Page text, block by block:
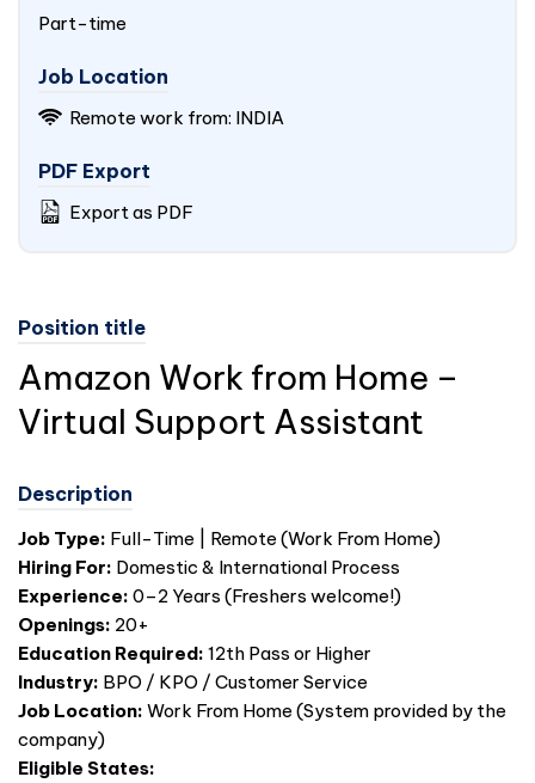
Part-time
Job Location
Remote work from: INDIA
PDF Export
Export as PDF
Position title
Amazon Work from Home –
Virtual Support Assistant
Description
Job Type: Full-Time | Remote (Work From Home)
Hiring For: Domestic & International Process
Experience: 0–2 Years (Freshers welcome!)
Openings: 20+
Education Required: 12th Pass or Higher
Industry: BPO / KPO / Customer Service
Job Location: Work From Home (System provided by the
company)
Eligible States: